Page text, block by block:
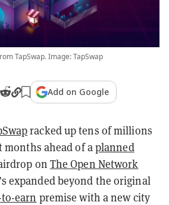
TapSwap. Image: TapSwap
Add on Google
racked up tens of millions
months ahead of aplanned
on The Open Network
expanded beyond the original
earn premise with a new city